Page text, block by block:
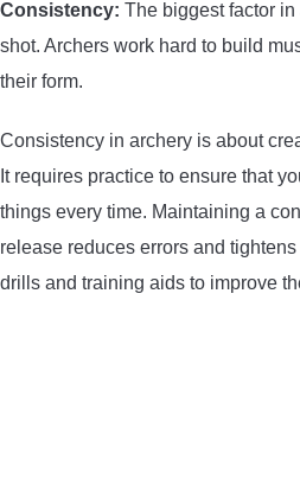
Consistency: The biggest factor
shot. Archers work hard to build
their form.
Consistency in archery is about
It requires practice to ensure that
things every time. Maintaining a
release reduces errors and
drills and training aids to improve